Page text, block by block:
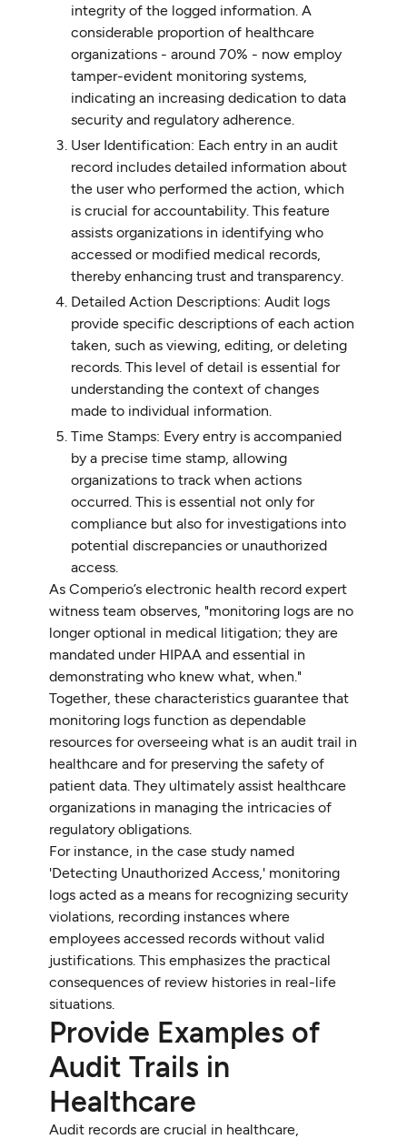
integrity of the logged information. A
considerable proportion of healthcare
organizations - around 70% - now employ
tamper-evident monitoring systems,
indicating an increasing dedication to data
security and regulatory adherence.
User Identification: Each entry in an audit
record includes detailed information about
the user who performed the action, which
is crucial for accountability. This feature
assists organizations in identifying who
accessed or modified medical records,
thereby enhancing trust and transparency.
Detailed Action Descriptions: Audit logs
provide specific descriptions of each action
taken, such as viewing, editing, or deleting
records. This level of detail is essential for
understanding the context of changes
made to individual information.
Time Stamps: Every entry is accompanied
by a precise time stamp, allowing
organizations to track when actions
occurred. This is essential not only for
compliance but also for investigations into
potential discrepancies or unauthorized
access.
As Comperio’s electronic health record expert
witness team observes, "monitoring logs are no
longer optional in medical litigation; they are
mandated under HIPAA and essential in
demonstrating who knew what, when."
Together, these characteristics guarantee that
monitoring logs function as dependable
resources for overseeing what is an audit trail in
healthcare and for preserving the safety of
patient data. They ultimately assist healthcare
organizations in managing the intricacies of
regulatory obligations.
For instance, in the case study named
'Detecting Unauthorized Access,' monitoring
logs acted as a means for recognizing security
violations, recording instances where
employees accessed records without valid
justifications. This emphasizes the practical
consequences of review histories in real-life
situations.
Provide Examples of
Audit Trails in
Healthcare
Audit records are crucial in healthcare,